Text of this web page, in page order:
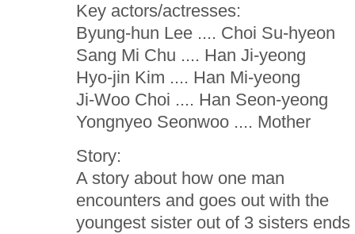
Key actors/actresses:
Byung-hun Lee .... Choi Su-hyeon
Sang Mi Chu .... Han Ji-yeong
Hyo-jin Kim .... Han Mi-yeong
Ji-Woo Choi .... Han Seon-yeong
Yongnyeo Seonwoo .... Mother
Story:
A story about how one man
encounters and goes out with the
youngest sister out of 3 sisters ends